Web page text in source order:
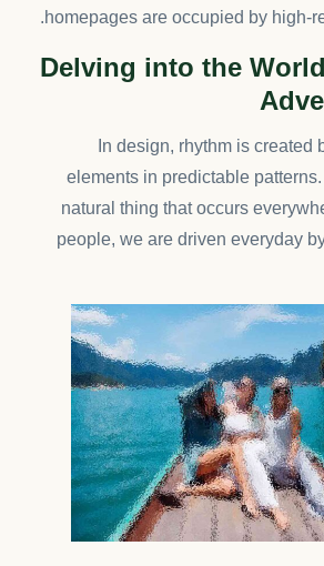
homepages are occupied by high-
Delving into the
In design, rhythm is created
elements in predictable
natural thing that occurs
people, we are driven everyday